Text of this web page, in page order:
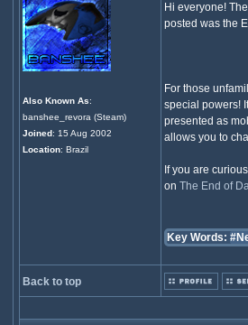
Also Known As:
banshee_revora (Steam)
Joined: 15 Aug 2002
Location: Brazil
Hi everyone!
posted was the
For those
special powers!
presented as
allows you to
If you are
on The End of
Key Words:
Back to top